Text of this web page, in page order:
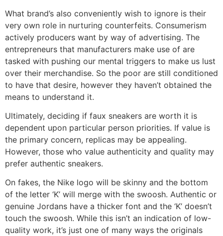
What brand’s also conveniently wish to ignore is their
very own role in nurturing counterfeits. Consumerism
actively producers want by way of advertising. The
entrepreneurs that manufacturers make use of are
tasked with pushing our mental triggers to make us lust
over their merchandise. So the poor are still conditioned
to have that desire, however they haven’t obtained the
means to understand it.
Ultimately, deciding if faux sneakers are worth it is
dependent upon particular person priorities. If value is
the primary concern, replicas may be appealing.
However, those who value authenticity and quality may
prefer authentic sneakers.
On fakes, the Nike logo will be skinny and the bottom
of the letter ‘K’ will merge with the swoosh. Authentic or
genuine Jordans have a thicker font and the ‘K’ doesn’t
touch the swoosh. While this isn’t an indication of low-
quality work, it’s just one of many ways the originals